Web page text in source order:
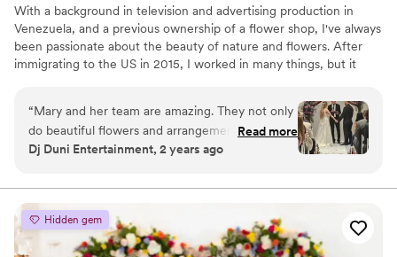
With a background in television and advertising production in
Venezuela, and a previous ownership of a flower shop, I've always
been passionate about the beauty of nature and flowers. After
immigrating to the US in 2015, I worked in many things, but it
I decided to dedicate myself to providing the best memories
possible through the artful design of flowers. I am thrilled to be
bringing my unique perspective and skills to the US floral industry,
where I am able to combine my love for nature and my
designs.
“Mary and her team are amazing. They not only
do beautiful flowers and arrangements but they
also do planner services and they are really
and they have been really successful. Love
working with "Two Gardenias by Mary"
Read more
Dj Duni Entertainment, 2 years ago
Hidden gem